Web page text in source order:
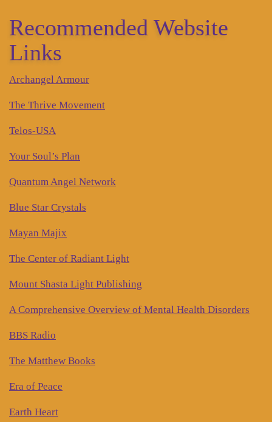
Recommended Website
Links
Archangel Armour
The Thrive Movement
Telos-USA
Your Soul’s Plan
Quantum Angel Network
Blue Star Crystals
Mayan Majix
The Center of Radiant Light
Mount Shasta Light Publishing
A Comprehensive Overview of Mental Health Disorders
BBS Radio
The Matthew Books
Era of Peace
Earth Heart